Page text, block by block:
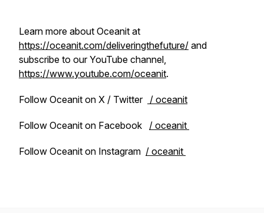
Learn more about Oceanit at
https://oceanit.com/deliveringthefuture/ and
subscribe to our YouTube channel,
https://www.youtube.com/oceanit.
Follow Oceanit on X / Twitter / oceanit
Follow Oceanit on Facebook / oceanit
Follow Oceanit on Instagram / oceanit